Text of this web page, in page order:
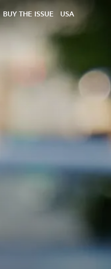
BUY THE ISSUE USA